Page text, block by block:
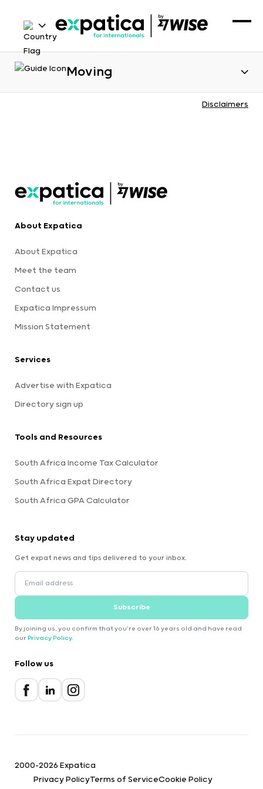
Moving
Disclaimers
About Expatica
About Expatica
Meet the team
Contact us
Expatica Impressum
Mission Statement
Services
Advertise with Expatica
Directory sign up
Tools and Resources
South Africa Income Tax Calculator
South Africa Expat Directory
South Africa GPA Calculator
Stay updated
Get expat news and tips delivered to your inbox.
Subscribe
By joining us, you confirm that you're over 16 years old and have read
our Privacy Policy.
Follow us
2000-2026 Expatica
Privacy PolicyTerms of ServiceCookie Policy